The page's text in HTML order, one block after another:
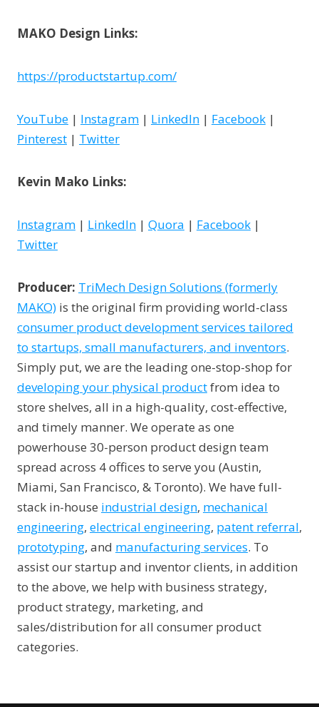
MAKO Design Links:
https://productstartup.com/
YouTube | Instagram | LinkedIn | Facebook |
Pinterest | Twitter
Kevin Mako Links:
Instagram | LinkedIn | Quora | Facebook |
Twitter
Producer: TriMech Design Solutions (formerly
MAKO) is the original firm providing world-class
consumer product development services tailored
to startups, small manufacturers, and inventors.
Simply put, we are the leading one-stop-shop for
developing your physical productfrom idea to
store shelves, all in a high-quality, cost-effective,
and timely manner. We operate as one
powerhouse 30-person product design team
spread across 4 offices to serve you (Austin,
Miami, San Francisco, & Toronto). We have full-
stack in-house industrial design, mechanical
engineering, electrical engineering, patent referral,
prototyping, and manufacturing services. To
assist our startup and inventor clients, in addition
to the above, we help with business strategy,
product strategy, marketing, and
sales/distribution for all consumer product
categories.